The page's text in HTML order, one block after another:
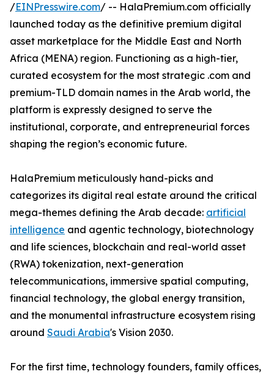
/EINPresswire.com/ -- HalaPremium.com officially
launched today as the definitive premium digital
asset marketplace for the Middle East and North
Africa (MENA) region. Functioning as a high-tier,
curated ecosystem for the most strategic .com and
premium-TLD domain names in the Arab world, the
platform is expressly designed to serve the
institutional, corporate, and entrepreneurial forces
shaping the region’s economic future.
HalaPremium meticulously hand-picks and
categorizes its digital real estate around the critical
mega-themes defining the Arab decade: artificial
intelligence and agentic technology, biotechnology
and life sciences, blockchain and real-world asset
(RWA) tokenization, next-generation
telecommunications, immersive spatial computing,
financial technology, the global energy transition,
and the monumental infrastructure ecosystem rising
around Saudi Arabia's Vision 2030.
For the first time, technology founders, family offices,